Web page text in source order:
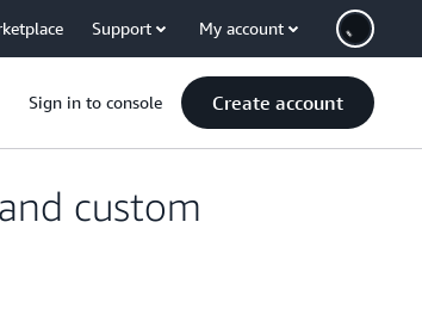
Support My account
Sign in to console Create account
custom